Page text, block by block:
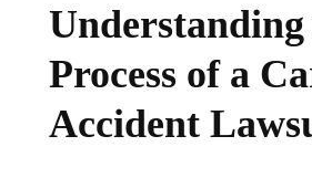
Understanding
Process of a
Accident